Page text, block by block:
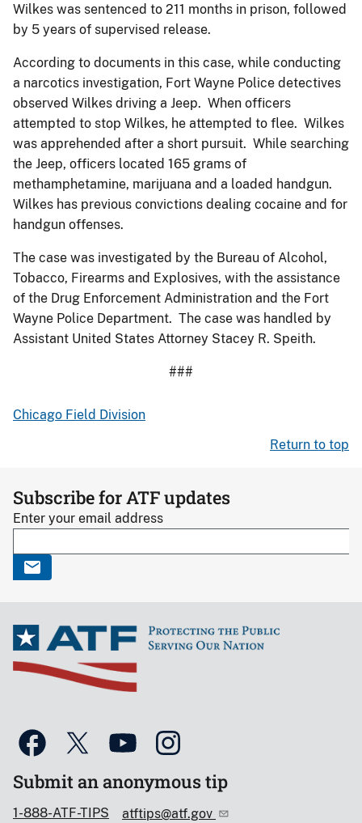
Wilkes was sentenced to 211 months in prison, followed
by 5 years of supervised release.
According to documents in this case, while conducting
a narcotics investigation, Fort Wayne Police detectives
observed Wilkes driving a Jeep. When officers
attempted to stop Wilkes, he attempted to flee. Wilkes
was apprehended after a short pursuit. While searching
the Jeep, officers located 165 grams of
methamphetamine, marijuana and a loaded handgun.
Wilkes has previous convictions dealing cocaine and for
handgun offenses.
The case was investigated by the Bureau of Alcohol,
Tobacco, Firearms and Explosives, with the assistance
of the Drug Enforcement Administration and the Fort
Wayne Police Department. The case was handled by
Assistant United States Attorney Stacey R. Speith.
###
Chicago Field Division
Return to top
Subscribe for ATF updates
Enter your email address
Submit an anonymous tip
1-888-ATF-TIPS atftips@atf.gov